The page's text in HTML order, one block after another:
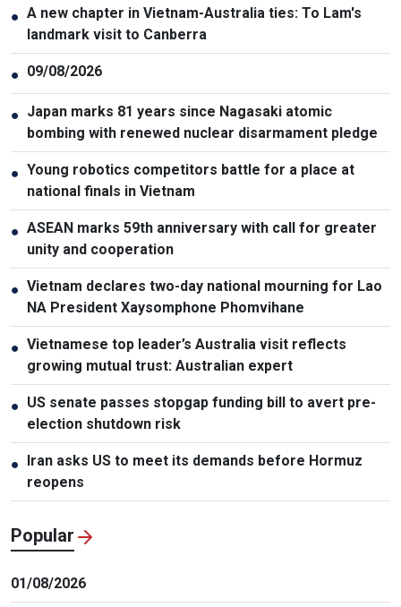
● A new chapter in Vietnam-Australia ties: To Lam's
landmark visit to Canberra
● 09/08/2026
● Japan marks 81 years since Nagasaki atomic
bombing with renewed nuclear disarmament pledge
● Young robotics competitors battle for a place at
national finals in Vietnam
● ASEAN marks 59th anniversary with call for greater
unity and cooperation
● Vietnam declares two-day national mourning for Lao
NA President Xaysomphone Phomvihane
● Vietnamese top leader’s Australia visit reflects
growing mutual trust: Australian expert
● US senate passes stopgap funding bill to avert pre-
election shutdown risk
● Iran asks US to meet its demands before Hormuz
reopens
Popular
01/08/2026